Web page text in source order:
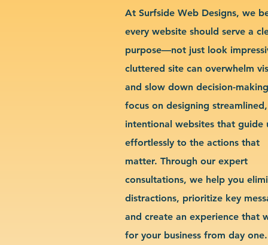
At Surfside Web Designs, we
every website should serve a
purpose—not just look
cluttered site can overwhelm
and slow down decision-
focus on designing streamlined,
intentional websites that guide
effortlessly to the actions that
matter. Through our expert
consultations, we help you
distractions, prioritize key
and create an experience that
for your business from day one.